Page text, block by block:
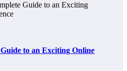
to an Exciting Online